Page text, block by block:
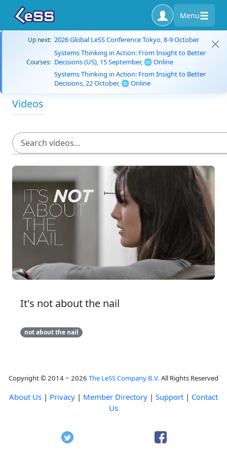
Menu
Up next: 2026 Global LeSS Conference Tokyo, 8-9 October
Courses:
Systems Thinking in Action: From Insight to Better
Decisions (US), 15 September, 🌐 Online
Systems Thinking in Action: From Insight to Better
Decisions, 22 October, 🌐 Online
Videos
It's not about the nail
not about the nail
Copyright © 2014 ~ 2026 The LeSS Company B.V. All Rights Reserved
About Us | Privacy | Member Directory | Support | Contact
Us